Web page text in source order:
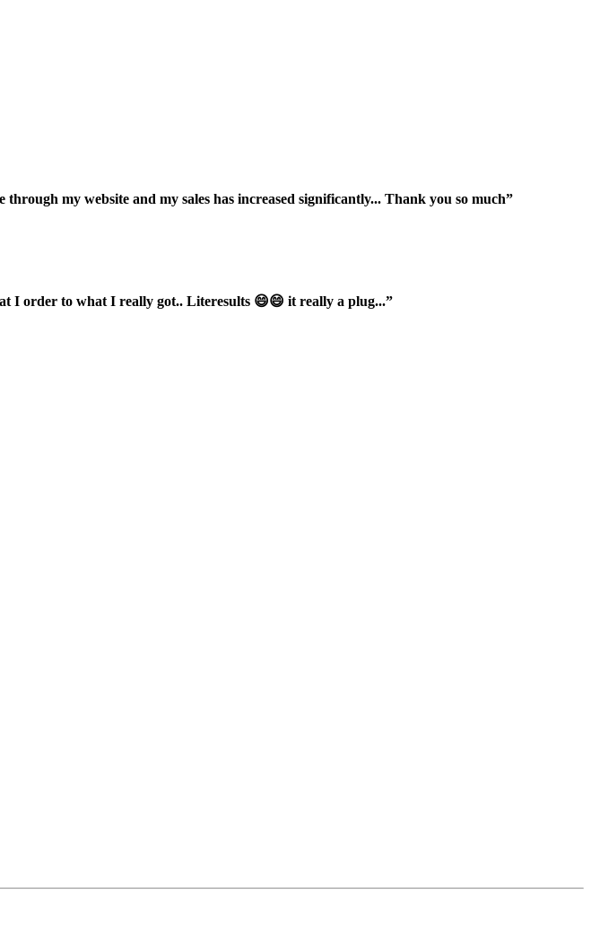
my website and my sales has increased significantly... Thank you so much”
I order to what I really got.. Literesults 😄😄 it really a plug...”